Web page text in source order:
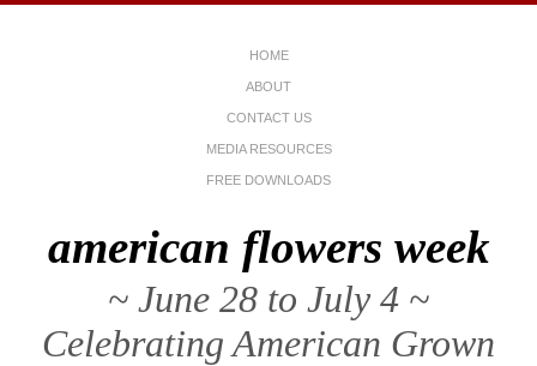
HOME
ABOUT
CONTACT US
MEDIA RESOURCES
FREE DOWNLOADS
american flowers week
~ June 28 to July 4 ~
Celebrating American Grown